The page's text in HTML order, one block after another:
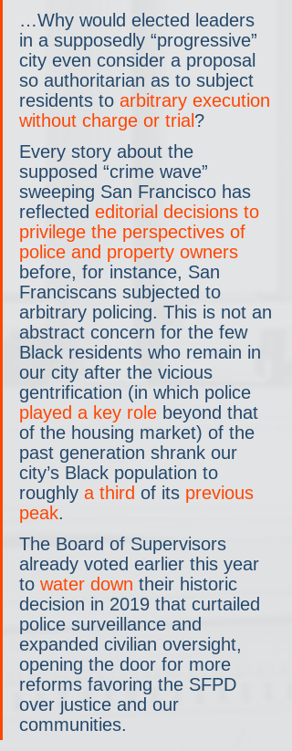
…Why would elected leaders
in a supposedly “progressive”
city even consider a proposal
so authoritarian as to subject
residents to arbitrary execution
without charge or trial ?
Every story about the
supposed “crime wave”
sweeping San Francisco has
reflected editorial decisions to
privilege the perspectives of
police and property owners
before, for instance, San
Franciscans subjected to
arbitrary policing. This is not an
abstract concern for the few
Black residents who remain in
our city after the vicious
gentrification (in which police
played a key role beyond that
of the housing market) of the
past generation shrank our
city’s Black population to
roughly a third of its previous
peak.
The Board of Supervisors
already voted earlier this year
to water down their historic
decision in 2019 that curtailed
police surveillance and
expanded civilian oversight,
opening the door for more
reforms favoring the SFPD
over justice and our
communities.